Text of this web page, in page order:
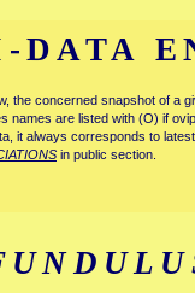
the concerned snapshot of a
names are listed with (O) if
it always corresponds to
in public section.